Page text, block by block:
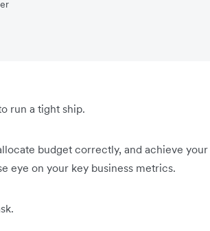
run a tight ship.
budget correctly, and achieve
eye on your key business metrics.